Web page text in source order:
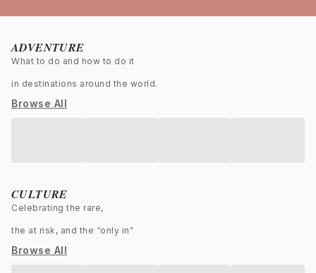
ADVENTURE
Browse All
What to do and how to do it
in destinations around the world.
CULTURE
Browse All
Celebrating the rare,
the at risk, and the “only in”